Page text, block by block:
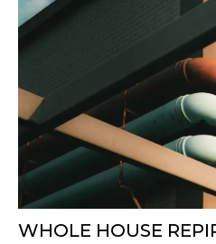
WHOLE HOUSE